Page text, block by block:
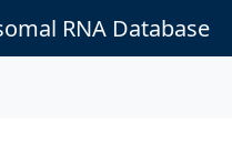
RNA Database